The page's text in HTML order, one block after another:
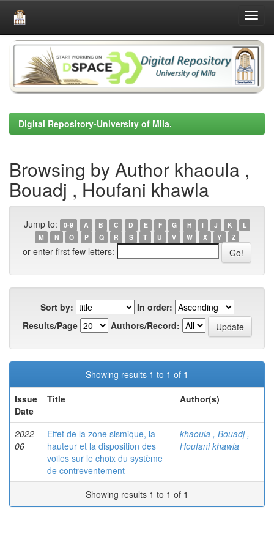
Skip
navigation
Digital Repository-University of Mila.
Browsing by Author khaoula ,
Bouadj , Houfani khawla
Jump to: 0-9 A B C D E F G H I J K
L
M
N O P Q R S T U V W X Y Z
or enter first few letters:
Sort by:
In order:
Results/Page
Authors/Record:
Showing results 1 to 1 of 1
Issue
Date
Title Author(s)
2022-
06
Effet de la zone sismique, la
hauteur et la disposition des
voiles sur le choix du système
de contreventement
khaoula , Bouadj ,
Houfani khawla
Showing results 1 to 1 of 1